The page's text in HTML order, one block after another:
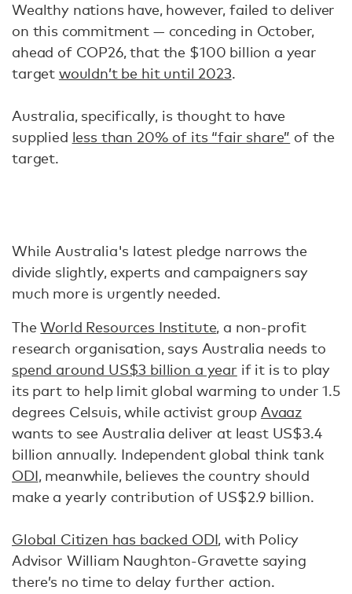
Wealthy nations have, however, failed to deliver
on this commitment — conceding in October,
ahead of COP26, that the $100 billion a year
target wouldn’t be hit until 2023.
Australia, specifically, is thought to have
supplied less than 20% of its “fair share” of the
target.
While Australia's latest pledge narrows the
divide slightly, experts and campaigners say
much more is urgently needed.
TheWorld Resources Institute, a non-profit
research organisation, says Australia needs to
spend around US$3 billion a year if it is to play
its part to help limit global warming to under 1.5
degrees Celsuis, while activist group Avaaz
wants to see Australia deliver at least US$3.4
billion annually. Independent global think tank
ODI, meanwhile, believes the country should
make a yearly contribution of US$2.9 billion.
Global Citizen has backed ODI, with Policy
Advisor William Naughton-Gravette saying
there’s no time to delay further action.